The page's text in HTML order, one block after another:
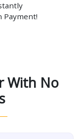
Payment!
With No